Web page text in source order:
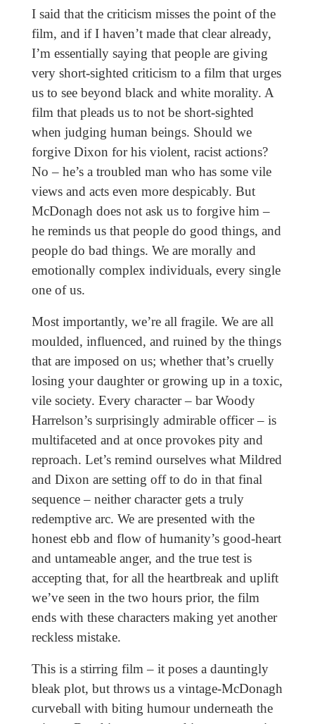
I said that the criticism misses the point of the
film, and if I haven’t made that clear already,
I’m essentially saying that people are giving
very short-sighted criticism to a film that urges
us to see beyond black and white morality. A
film that pleads us to not be short-sighted
when judging human beings. Should we
forgive Dixon for his violent, racist actions?
No – he’s a troubled man who has some vile
views and acts even more despicably. But
McDonagh does not ask us to forgive him –
he reminds us that people do good things, and
people do bad things. We are morally and
emotionally complex individuals, every single
one of us.
Most importantly, we’re all fragile. We are all
moulded, influenced, and ruined by the things
that are imposed on us; whether that’s cruelly
losing your daughter or growing up in a toxic,
vile society. Every character – bar Woody
Harrelson’s surprisingly admirable officer – is
multifaceted and at once provokes pity and
reproach. Let’s remind ourselves what Mildred
and Dixon are setting off to do in that final
sequence – neither character gets a truly
redemptive arc. We are presented with the
honest ebb and flow of humanity’s good-heart
and untameable anger, and the true test is
accepting that, for all the heartbreak and uplift
we’ve seen in the two hours prior, the film
ends with these characters making yet another
reckless mistake.
This is a stirring film – it poses a dauntingly
bleak plot, but throws us a vintage-McDonagh
curveball with biting humour underneath the